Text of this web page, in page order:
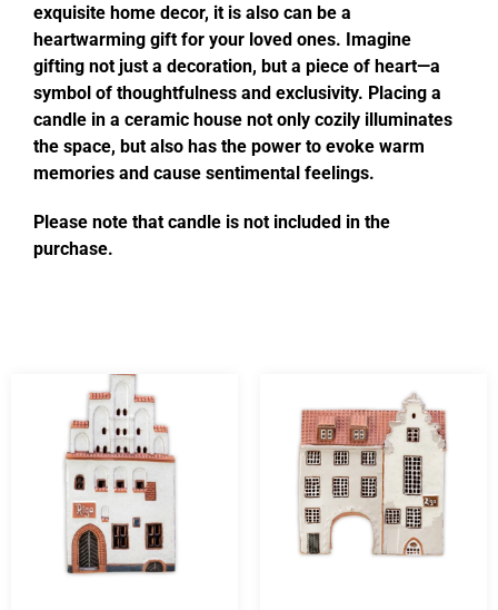
exquisite home decor, it is also can be a
heartwarming gift for your loved ones. Imagine
gifting not just a decoration, but a piece of heart—a
symbol of thoughtfulness and exclusivity. Placing a
candle in a ceramic house not only cozily illuminates
the space, but also has the power to evoke warm
memories and cause sentimental feelings.
Please note that candle is not included in the
purchase.